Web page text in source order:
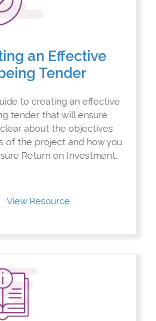
an Effective
Tender
to creating an effective
tender that will ensure
about the objectives
of the project and how you
Return on Investment.
View Resource